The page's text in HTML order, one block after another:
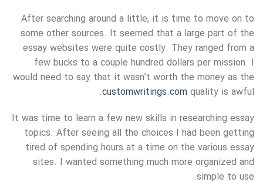
After searching around a little, it is time to move on to
some other sources. It seemed that a large part of the
essay websites were quite costly. They ranged from a
few bucks to a couple hundred dollars per mission. I
would need to say that it wasn’t worth the money as the
customwritings.com quality is awful.
It was time to learn a few new skills in researching essay
topics. After seeing all the choices I had been getting
tired of spending hours at a time on the various essay
sites. I wanted something much more organized and
simple to use.